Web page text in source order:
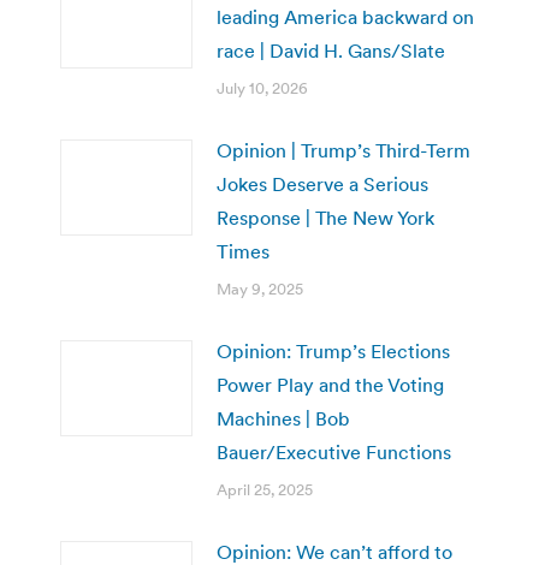
leading America backward on
race | David H. Gans/Slate
July 10, 2026
Opinion | Trump’s Third-Term
Jokes Deserve a Serious
Response | The New York
Times
May 9, 2025
Opinion: Trump’s Elections
Power Play and the Voting
Machines | Bob
Bauer/Executive Functions
April 25, 2025
Opinion: We can’t afford to